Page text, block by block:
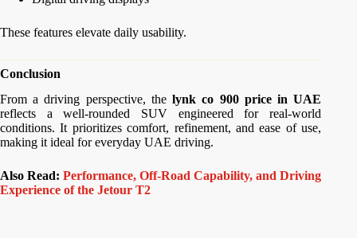
These features elevate daily usability.
Conclusion
From a driving perspective, thelynk co 900 price in UAE
reflects a well-rounded SUV engineered for real-world
conditions. It prioritizes comfort, refinement, and ease of use,
making it ideal for everyday UAE driving.
Also Read:Performance, Off-Road Capability, and Driving
Experience of the Jetour T2